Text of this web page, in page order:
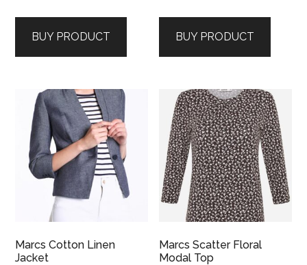
BUY PRODUCT BUY PRODUCT
Marcs Cotton Linen
Jacket
Marcs Scatter Floral
Modal Top